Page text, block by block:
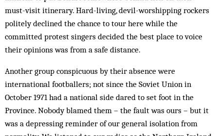
must-visit itinerary. Hard-living, devil-worshipping rockers
politely de­clined the chance to tour here while the
committed protest singers decided the best place to voice
their opinions was from a safe distance.
Another group conspicuous by their absence were
international footballers; not since the Soviet Union in
October 1971 had a national side dared to set foot in the
Province. Nobody blamed them – the fault was ours – but it
was a depressing reminder of our general isolation from